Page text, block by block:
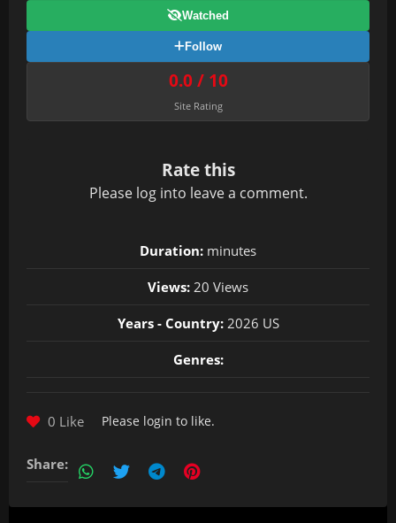
Watched
Follow
0.0 / 10
Site Rating
Rate this
Please log into leave a comment.
Duration: minutes
Views: 20 Views
Years - Country:2026 US
Genres:
0 Like Please login to like.
Share: